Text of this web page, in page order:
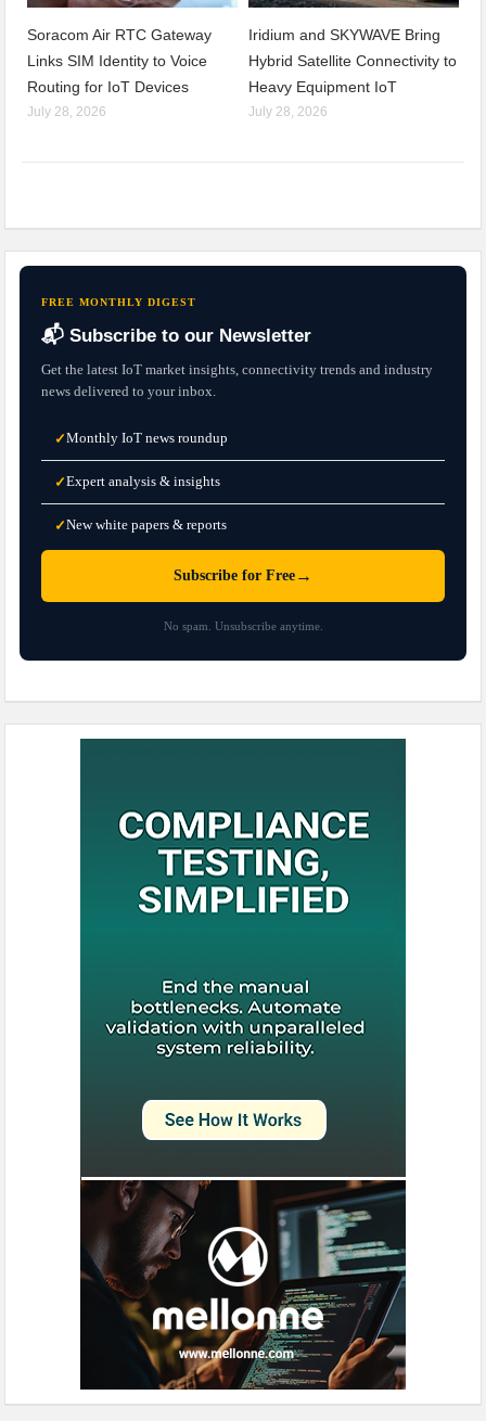
Soracom Air RTC Gateway
Links SIM Identity to Voice
Routing for IoT Devices
July 28, 2026
Iridium and SKYWAVE Bring
Hybrid Satellite Connectivity to
Heavy Equipment IoT
July 28, 2026
FREE MONTHLY DIGEST
📬 Subscribe to our Newsletter
Get the latest IoT market insights, connectivity trends and industry
news delivered to your inbox.
✓Monthly IoT news roundup
✓Expert analysis & insights
✓New white papers & reports
Subscribe for Free →
No spam. Unsubscribe anytime.